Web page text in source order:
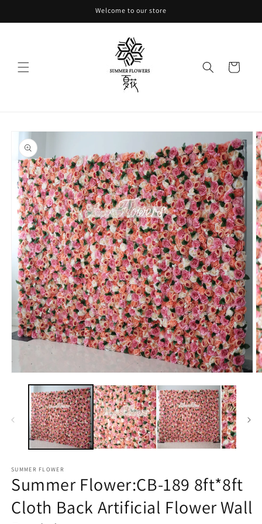
Welcome to our store
Cart
Skip to
product
information
media
modal
SUMMER FLOWER
Summer Flower:CB-189 8ft*8ft
Cloth Back Artificial Flower Wall